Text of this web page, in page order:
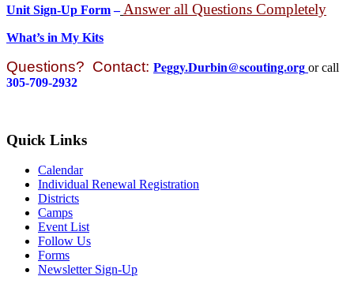
Unit Sign-Up Form– Answer all Questions Completely
What’s in My Kits
Questions? Contact: Peggy.Durbin@scouting.org or call
305-709-2932
Quick Links
Calendar
Individual Renewal Registration
Districts
Camps
Event List
Follow Us
Forms
Newsletter Sign-Up